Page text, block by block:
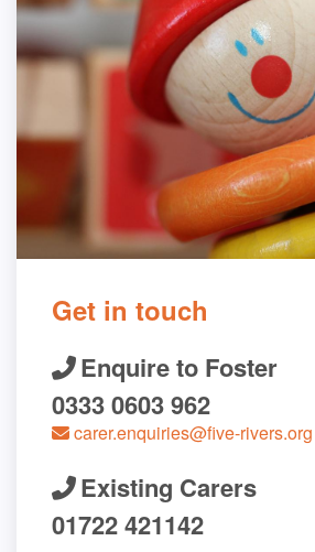
Get in touch
Enquire to Foster
0333 0603 962
carer.enquiries@five-rivers.org
Existing Carers
01722 421142